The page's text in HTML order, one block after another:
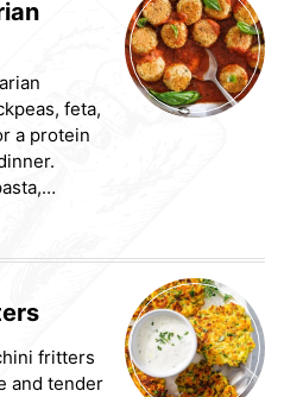
feta,
a protein
fritters
and tender